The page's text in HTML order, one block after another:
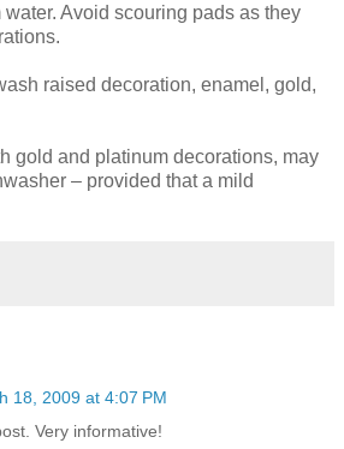
water. Avoid scouring pads as they
raised decoration, enamel, gold,
gold and platinum decorations, may
– provided that a mild
18, 2009 at 4:07 PM
Very informative!